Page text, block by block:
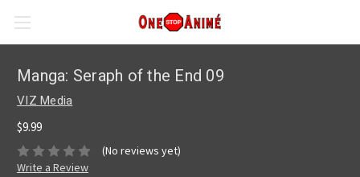
Manga: Seraph of the End 09
VIZ Media
$9.99
(No reviews yet)
Write a Review